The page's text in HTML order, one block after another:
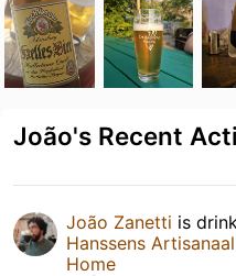
João's Recent
João Zanetti is
Hanssens Artisanaal
Home